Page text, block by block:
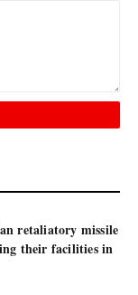
retaliatory missile
their facilities in